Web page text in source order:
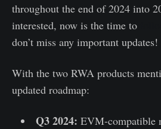
throughout the end of 2024 into
interested, now is the time to
don’t miss any important updates!
With the two RWA products
updated roadmap:
Q3 2024: EVM-compatible